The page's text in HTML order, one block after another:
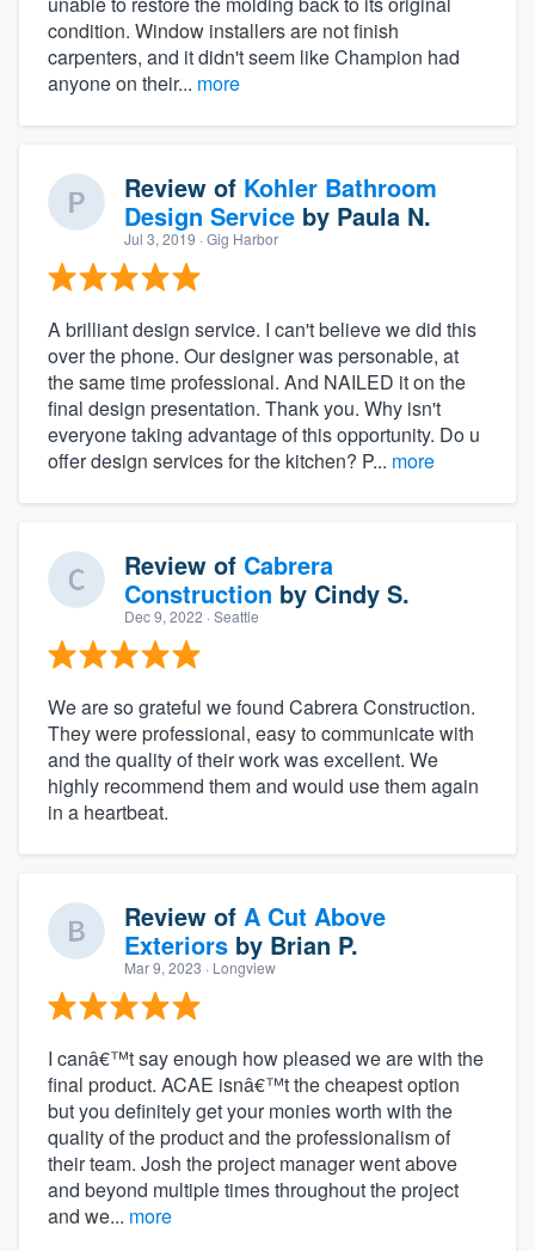
condition. Window installers are not finish
carpenters, and it didn't seem like Champion had
anyone on their... more
Review of Kohler Bathroom
Design Service by Paula N.
Jul 3, 2019 · Gig Harbor
A brilliant design service. I can't believe we did this
over the phone. Our designer was personable, at
the same time professional. And NAILED it on the
final design presentation. Thank you. Why isn't
everyone taking advantage of this opportunity. Do u
offer design services for the kitchen? P... more
Review of Cabrera
Construction by Cindy S.
Dec 9, 2022 · Seattle
We are so grateful we found Cabrera Construction.
They were professional, easy to communicate with
and the quality of their work was excellent. We
highly recommend them and would use them again
in a heartbeat.
Review of A Cut Above
Exteriors by Brian P.
Mar 9, 2023 · Longview
I canâ€™t say enough how pleased we are with the
final product. ACAE isnâ€™t the cheapest option
but you definitely get your monies worth with the
quality of the product and the professionalism of
their team. Josh the project manager went above
and beyond multiple times throughout the project
and we... more